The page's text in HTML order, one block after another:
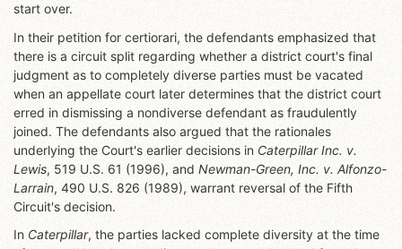
start over.
In their petition for certiorari, the defendants emphasized that
there is a circuit split regarding whether a district court's final
judgment as to completely diverse parties must be vacated
when an appellate court later determines that the district court
erred in dismissing a nondiverse defendant as fraudulently
joined. The defendants also argued that the rationales
underlying the Court's earlier decisions in Caterpillar Inc. v.
Lewis, 519 U.S. 61 (1996), and Newman-Green, Inc. v. Alfonzo-
Larrain, 490 U.S. 826 (1989), warrant reversal of the Fifth
Circuit's decision.
In Caterpillar, the parties lacked complete diversity at the time